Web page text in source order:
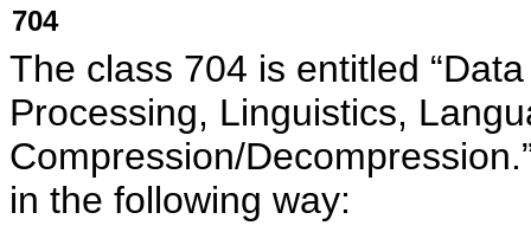
704
The class 704 is entitled
Processing, Linguistics,
Compression/
in the following way: